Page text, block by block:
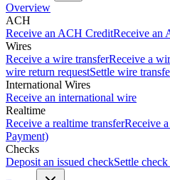
Overview
ACH
Receive an ACH CreditReceive an
Wires
Receive a wire transferReceive a
wire return requestSettle wire
International Wires
Receive an international wire
Realtime
Receive a realtime transferReceive
Payment)
Checks
Deposit an issued checkSettle